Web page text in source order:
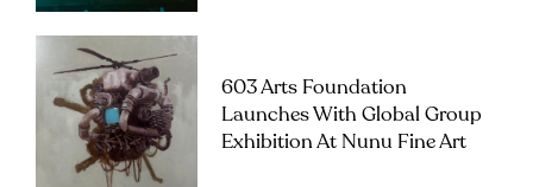
603 Arts Foundation
Launches With Global Group
Exhibition At Nunu Fine Art